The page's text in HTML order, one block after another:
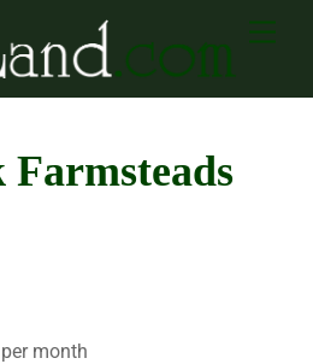
Farmsteads
month